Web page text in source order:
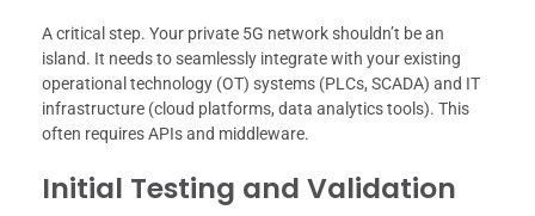
A critical step. Your private 5G network shouldn’t be an
island. It needs to seamlessly integrate with your existing
operational technology (OT) systems (PLCs, SCADA) and IT
infrastructure (cloud platforms, data analytics tools). This
often requires APIs and middleware.
Initial Testing and Validation